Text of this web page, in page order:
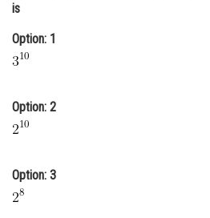
Animation and Design
is
Option: 1
Option: 2
Option: 3